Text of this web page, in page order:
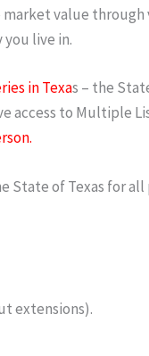
value
live in.
in Texas – the
access to Multiple
of Texas for
extensions).